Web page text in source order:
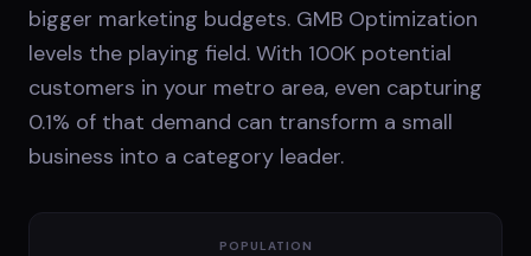
bigger marketing budgets. GMB Optimization
levels the playing field. With 100K potential
customers in your metro area, even capturing
0.1% of that demand can transform a small
business into a category leader.
POPULATION